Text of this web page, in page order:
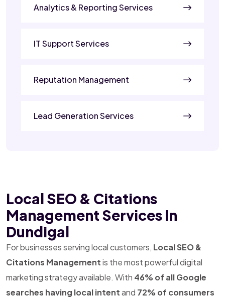
Analytics & Reporting Services
IT Support Services
Reputation Management
Lead Generation Services
Local SEO & Citations
Management Services In
Dundigal
For businesses serving local customers, Local SEO &
Citations Managementis the most powerful digital
marketing strategy available. With 46% of all Google
searches having local intentand 72% of consumers